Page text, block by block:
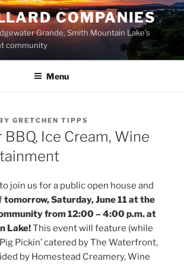
COMPANIES
Grande, Smith Mountain Lake’s
community
Menu
GRETCHEN TIPPS
BBQ, Ice Cream, Wine
join us for a public open house and
tomorrow, Saturday, June 11 at the
from 12:00 – 4:00 p.m. at
Lake!This event will feature (while
Pickin’ catered by The Waterfront,
by Homestead Creamery, Wine